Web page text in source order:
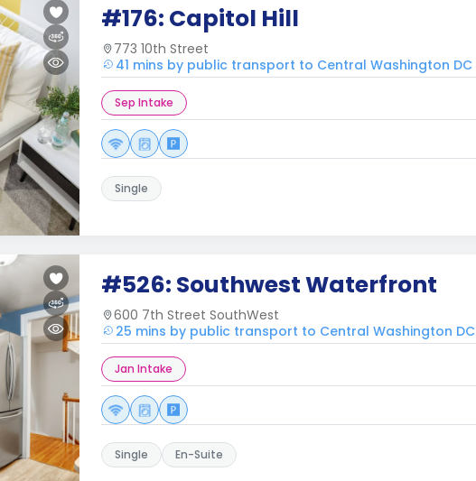
#176: Capitol Hill
773 10th Street
41 mins by public transport to Central Washington DC
Sep Intake
Single
#526: Southwest Waterfront
600 7th Street SouthWest
25 mins by public transport to Central Washington DC
Jan Intake
Single En-Suite